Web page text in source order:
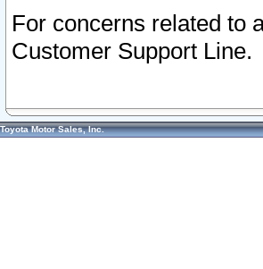
For concerns related to
Customer Support Line.
Toyota Motor Sales, Inc.